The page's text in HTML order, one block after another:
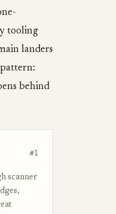
tooling
landers
behind
#1
scanner